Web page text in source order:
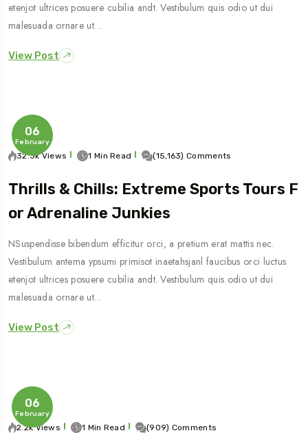
etenjot ultrices posuere cubilia andt. Vestibulum quis odio ut dui
malesuada ornare ut…
View Post
06
February
32.3k Views 1 Min Read (15,163) Comments
Thrills & Chills: Extreme Sports Tours F
Or Adrenaline Junkies
NSuspendisse bibendum efficitur orci, a pretium erat mattis nec.
Vestibulum antema ypsumi primisot inaetahsjanl faucibus orci luctus
etenjot ultrices posuere cubilia andt. Vestibulum quis odio ut dui
malesuada ornare ut…
View Post
06
February
2.2k Views 1 Min Read (909) Comments